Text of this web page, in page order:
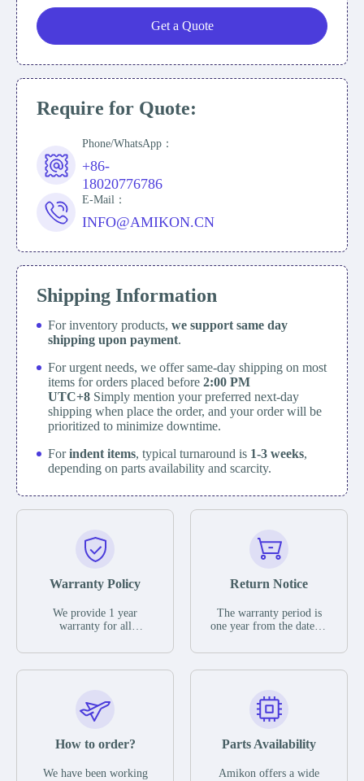
Get a Quote
Require for Quote:
Phone/WhatsApp：
+86-
18020776786
E-Mail：
INFO@AMIKON.CN
Shipping Information
For inventory products, we support same day
shipping upon payment.
For urgent needs, we offer same-day shipping on most
items for orders placed before 2:00 PM
UTC+8 Simply mention your preferred next-day
shipping when place the order, and your order will be
prioritized to minimize downtime.
Forindent items, typical turnaround is 1-3 weeks,
depending on parts availability and scarcity.
Warranty Policy
We provide 1 year
warranty for all
The warranty period is
parts description. We
guarantee that the project
functional defects that
operating conditions
Return Notice
The warranty period is
one year from the date of
otherwise stated in the
functional defects that
may occur under normal
during the warranty
In the event of a defect,
How to order?
We have been working
Parts Availability
Amikon offers a wide